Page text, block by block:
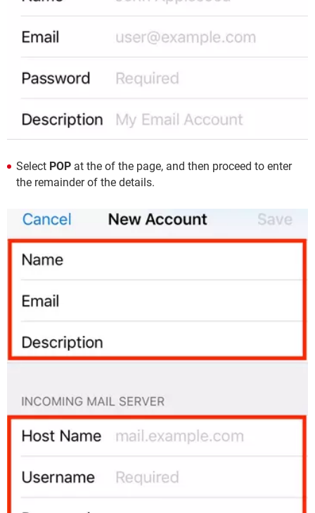
Select POP at the of the page, and then proceed to enter
the remainder of the details.